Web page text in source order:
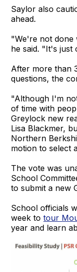
Saylor also
ahead.
"We're not done
he said. "It's just
After more than
questions, the
"Although I'm
of time with
Greylock new
Lisa Blackmer,
Northern
motion to select
The vote was
School
to submit a new
School officials
week totour
year and learn